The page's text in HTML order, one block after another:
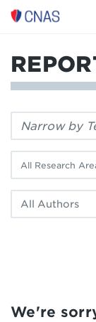
Center
New
American
Security
Filter
keyword:
research
area:
Filter
We're